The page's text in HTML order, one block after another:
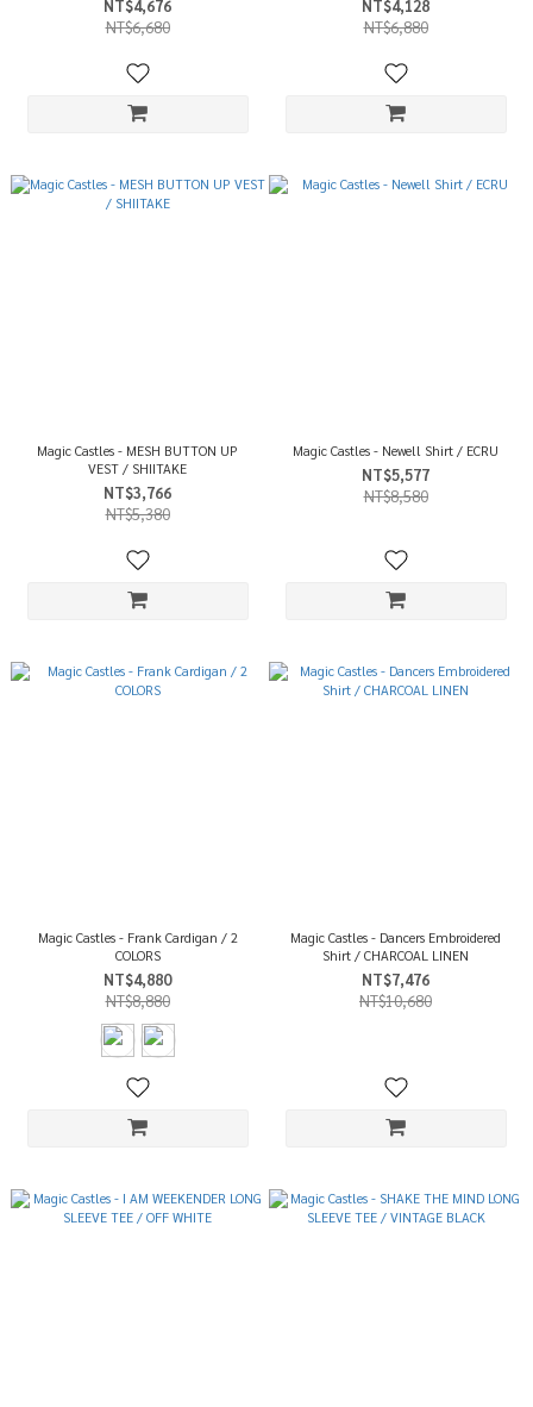
NT$4,676
NT$6,680
NT$4,128
NT$6,880
Magic Castles - MESH BUTTON UP
VEST / SHIITAKE
NT$3,766
NT$5,380
Magic Castles - Newell Shirt / ECRU
NT$5,577
NT$8,580
Magic Castles - Frank Cardigan / 2
COLORS
NT$4,880
NT$8,880
Magic Castles - Dancers Embroidered
Shirt / CHARCOAL LINEN
NT$7,476
NT$10,680